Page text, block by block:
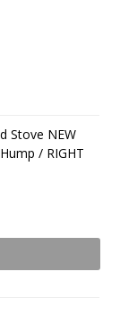
Stove NEW
/ RIGHT